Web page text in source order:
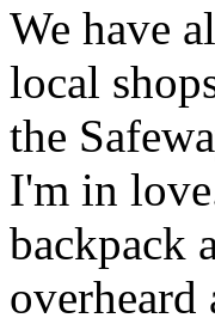
We have
local
the
I'm in
backpack